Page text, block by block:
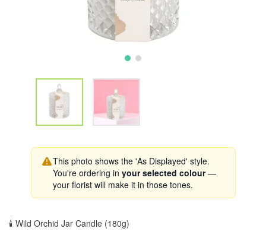
This photo shows the 'As Displayed' style.
You're ordering in your selected colour—
your florist will make it in those tones.
🕯️ Wild Orchid Jar Candle (180g)